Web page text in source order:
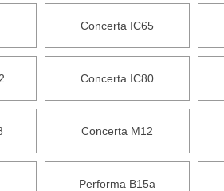
Concerta IC65
Concerta IC80
Concerta M12
Performa B15a